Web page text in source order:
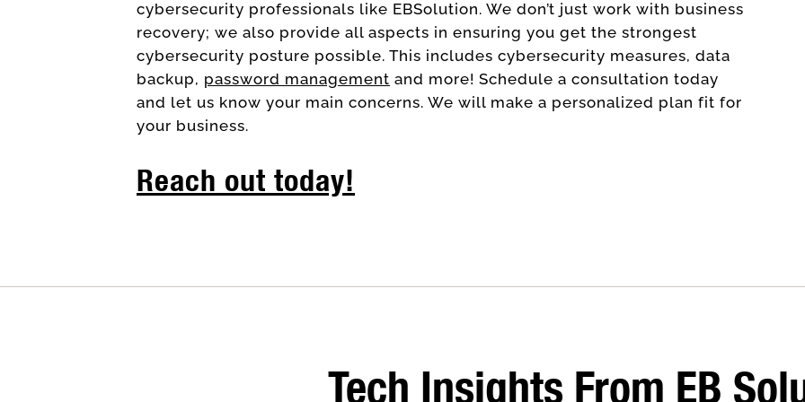
cybersecurity professionals like EBSolution. We don’t just work with business
recovery; we also provide all aspects in ensuring you get the strongest
cybersecurity posture possible. This includes cybersecurity measures, data
backup, password management and more! Schedule a consultation today
and let us know your main concerns. We will make a personalized plan fit for
your business.
Reach out today!
Tech Insights From EB